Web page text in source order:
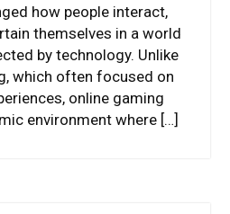
how people interact,
themselves in a world
by technology. Unlike
which often focused on
online gaming
environment where […]